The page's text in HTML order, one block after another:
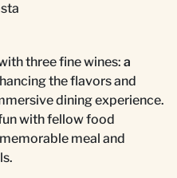
three fine wines: a
the flavors and
dining experience.
with fellow food
meal and